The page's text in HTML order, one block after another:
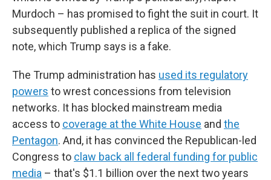
Murdoch – has promised to fight the suit in court. It
subsequently published a replica of the signed
note, which Trump says is a fake.
The Trump administration has used its regulatory
powers to wrest concessions from television
networks. It has blocked mainstream media
access to coverage at the White House and the
Pentagon. And, it has convinced the Republican-led
Congress to claw back all federal funding for public
media – that's $1.1 billion over the next two years